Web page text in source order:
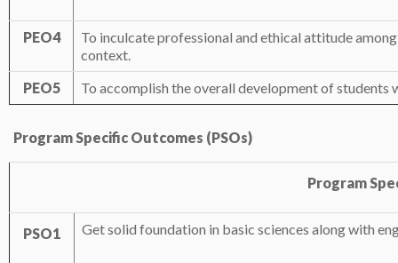
PEO4
To inculcate professional and ethical attitude
context.
PEO5
To accomplish the overall development of
Program Specific Outcomes (PSOs)
Program
PSO1 Get solid foundation in basic sciences along with